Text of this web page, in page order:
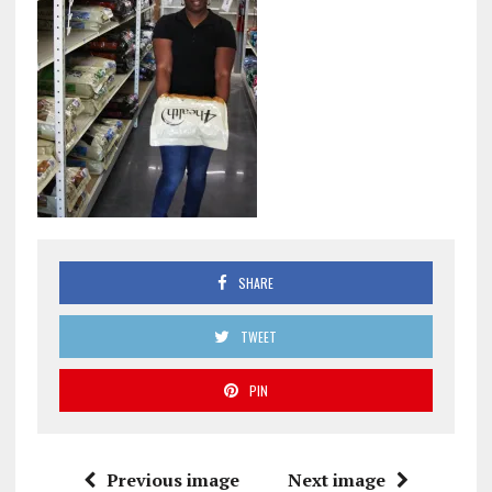
SHARE
TWEET
PIN
Previous image Next image